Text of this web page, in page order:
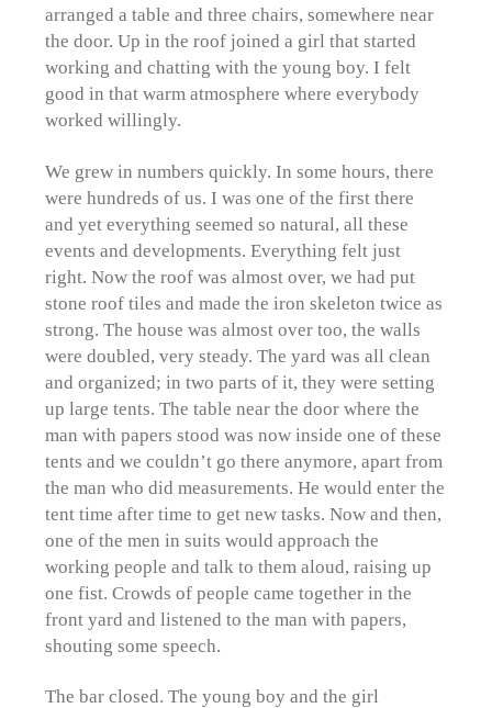
arranged a table and three chairs, somewhere near
the door. Up in the roof joined a girl that started
working and chatting with the young boy. I felt
good in that warm atmosphere where everybody
worked willingly.
We grew in numbers quickly. In some hours, there
were hundreds of us. I was one of the first there
and yet everything seemed so natural, all these
events and developments. Everything felt just
right. Now the roof was almost over, we had put
stone roof tiles and made the iron skeleton twice as
strong. The house was almost over too, the walls
were doubled, very steady. The yard was all clean
and organized; in two parts of it, they were setting
up large tents. The table near the door where the
man with papers stood was now inside one of these
tents and we couldn’t go there anymore, apart from
the man who did measurements. He would enter the
tent time after time to get new tasks. Now and then,
one of the men in suits would approach the
working people and talk to them aloud, raising up
one fist. Crowds of people came together in the
front yard and listened to the man with papers,
shouting some speech.
The bar closed. The young boy and the girl